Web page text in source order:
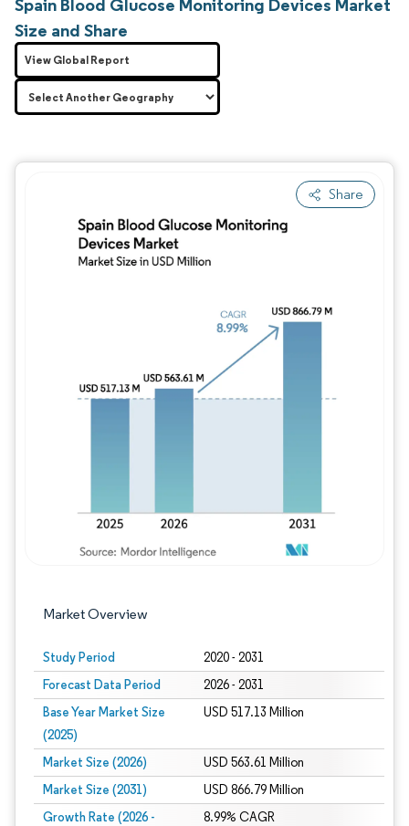
Spain Blood Glucose Monitoring Devices Market
Size and Share
Share
Market Overview
Study Period 2020 - 2031
Forecast Data Period 2026 - 2031
Base Year Market Size
(2025)
USD 517.13 Million
Market Size (2026) USD 563.61 Million
Market Size (2031) USD 866.79 Million
Growth Rate (2026 -
8.99% CAGR
Image © Mordor Intelligence. Reuse
View Global Report